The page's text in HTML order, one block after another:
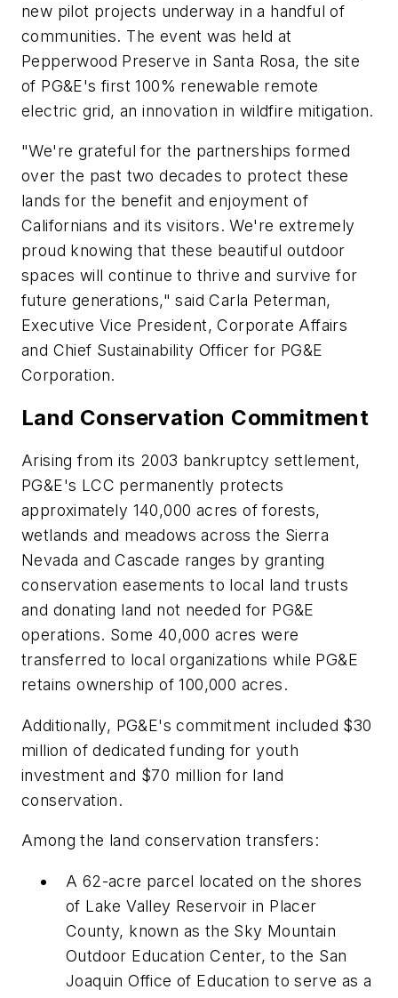
new pilot projects underway in a handful of
communities. The event was held at
Pepperwood Preserve in Santa Rosa, the site
of PG&E's first 100% renewable remote
electric grid, an innovation in wildfire mitigation.
"We're grateful for the partnerships formed
over the past two decades to protect these
lands for the benefit and enjoyment of
Californians and its visitors. We're extremely
proud knowing that these beautiful outdoor
spaces will continue to thrive and survive for
future generations," said Carla Peterman,
Executive Vice President, Corporate Affairs
and Chief Sustainability Officer for PG&E
Corporation.
Land Conservation Commitment
Arising from its 2003 bankruptcy settlement,
PG&E's LCC permanently protects
approximately 140,000 acres of forests,
wetlands and meadows across the Sierra
Nevada and Cascade ranges by granting
conservation easements to local land trusts
and donating land not needed for PG&E
operations. Some 40,000 acres were
transferred to local organizations while PG&E
retains ownership of 100,000 acres.
Additionally, PG&E's commitment included $30
million of dedicated funding for youth
investment and $70 million for land
conservation.
Among the land conservation transfers:
A 62-acre parcel located on the shores
of Lake Valley Reservoir in Placer
County, known as the Sky Mountain
Outdoor Education Center, to the San
Joaquin Office of Education to serve as a